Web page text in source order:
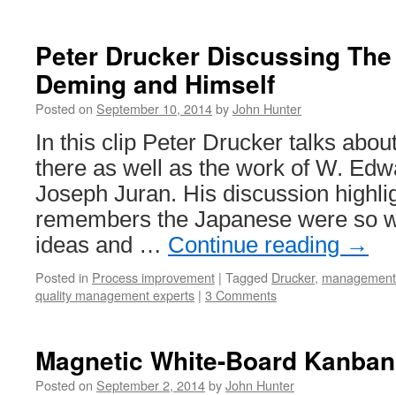
Peter Drucker Discussing
Deming and Himself
Posted on September 10, 2014byJohn Hunter
In this clip Peter Drucker talks
there as well as the work of W.
Joseph Juran. His discussion
remembers the Japanese were so
ideas and … Continue reading →
Posted in Process improvement | Tagged Drucker,
quality management experts | 3 Comments
Magnetic White-Board
Posted on September 2, 2014byJohn Hunter